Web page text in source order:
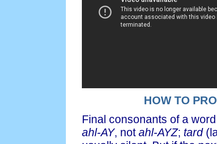
HOW TO
Final consonants of a
ahl-AY, notahl-AYZ; tard